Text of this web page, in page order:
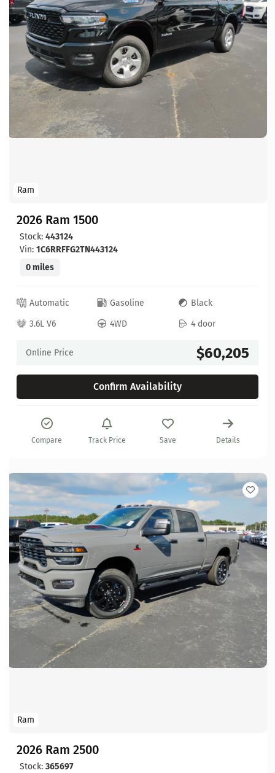
Ram
2026 Ram 1500
Stock: 443124
Vin: 1C6RRFFG2TN443124
0 miles
Automatic Gasoline
Black
3.6L V6
4WD 4 door
Online Price $60,205
Confirm Availability
Compare Track Price Save Details
Ram
2026 Ram 2500
Stock: 365697